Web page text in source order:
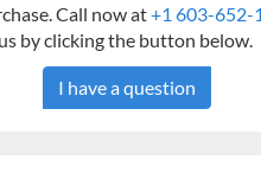
Call now at+1 603-652-
by clicking the button below.
I have a question